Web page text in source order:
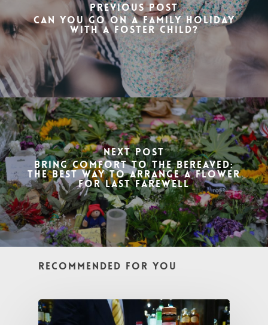
Previous Post
Can You Go on a Family Holiday
with a Foster Child?
Next Post
Bring Comfort to the Bereaved:
The Best Way to Arrange a Flower
for Last Farewell
Recommended For You